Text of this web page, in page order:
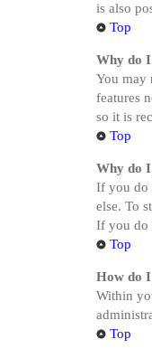
is also
Top
Why do
You may
features
so it is
Top
Why do
If you do
else. To
If you do
Top
How do
Within
Top